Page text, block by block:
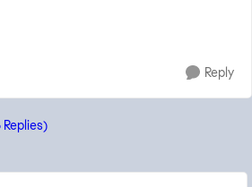
Reply